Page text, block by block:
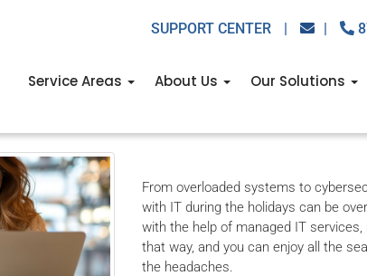
SUPPORT CENTER | |
Service Areas About Us Our Solutions
free holiday with
From overloaded systems to
with IT during the holidays can be
with the help of managed IT
that way, and you can enjoy all the
the headaches.